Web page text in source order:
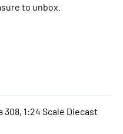
to unbox.
308, 1:24 Scale Diecast